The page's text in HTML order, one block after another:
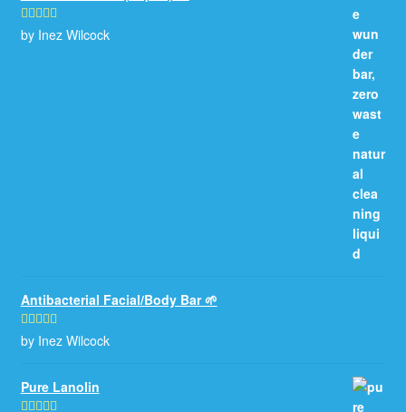
Rated5out
by Inez Wilcock
Antibacterial Facial/Body Bar 🌱
Rated5out
by Inez Wilcock
Pure Lanolin